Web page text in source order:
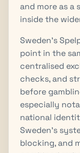
and more as
inside the
Sweden’s
point in the
centralised
checks, and
before
especially
national
Sweden’s
blocking, and